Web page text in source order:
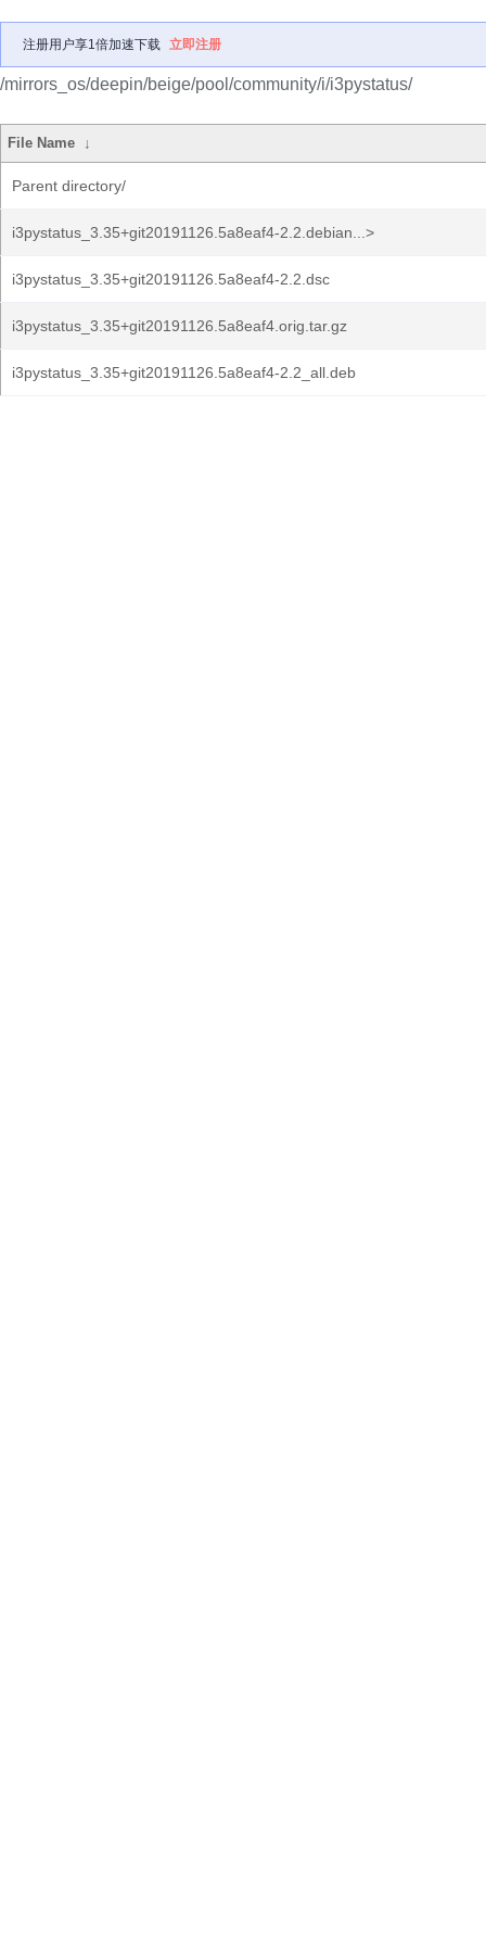
注册用户享1倍加速下载 立即注册
/mirrors_os/deepin/beige/pool/community/i/i3pystatus/
File Name ↓
Parent directory/
i3pystatus_3.35+git20191126.5a8eaf4-2.2.debian...>
i3pystatus_3.35+git20191126.5a8eaf4-2.2.dsc
i3pystatus_3.35+git20191126.5a8eaf4.orig.tar.gz
i3pystatus_3.35+git20191126.5a8eaf4-2.2_all.deb